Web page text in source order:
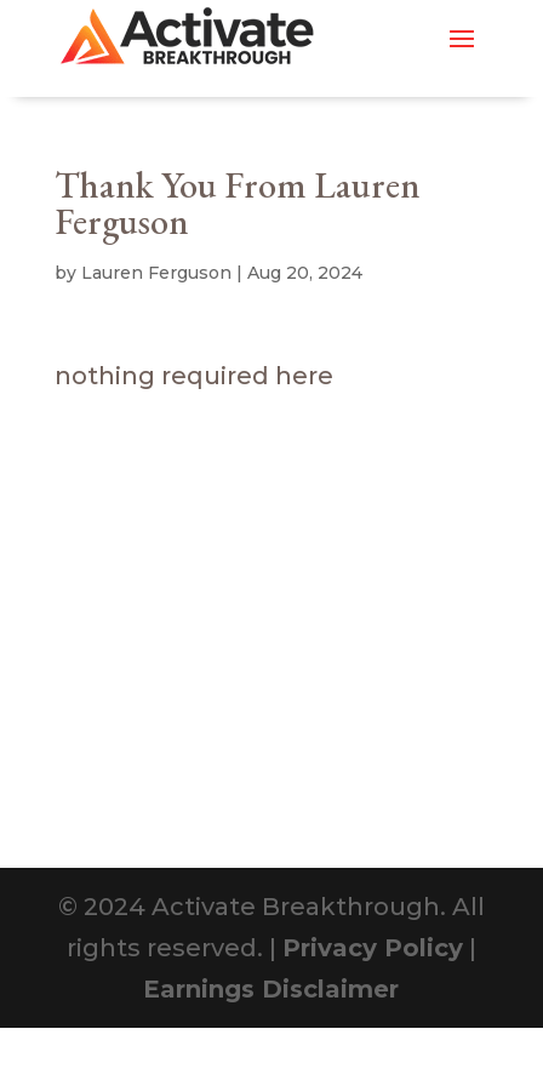
Thank You From Lauren
Ferguson
by Lauren Ferguson | Aug 20, 2024
nothing required here
© 2024 Activate Breakthrough. All
rights reserved. | Privacy Policy|
Earnings Disclaimer